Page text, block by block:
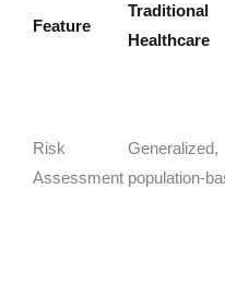
Feature
Traditional
Healthcare
Risk
Assessment
Generalized,
population-